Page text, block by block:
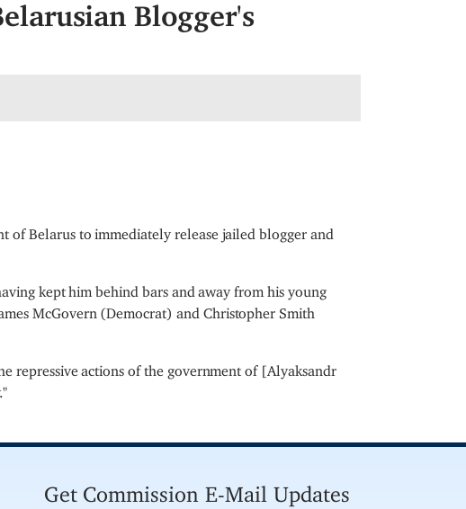
Blogger's
of Belarus to immediately release jailed blogger and
kept him behind bars and away from his young
McGovern (Democrat) and Christopher Smith
repressive actions of the government of [Alyaksandr
Get Commission E-Mail Updates